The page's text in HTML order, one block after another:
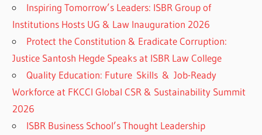
Inspiring Tomorrow’s Leaders: ISBR Group of
Institutions Hosts UG & Law Inauguration 2026
Protect the Constitution & Eradicate Corruption:
Justice Santosh Hegde Speaks at ISBR Law College
Quality Education: Future Skills & Job-Ready
Workforce at FKCCI Global CSR & Sustainability Summit
2026
ISBR Business School’s Thought Leadership